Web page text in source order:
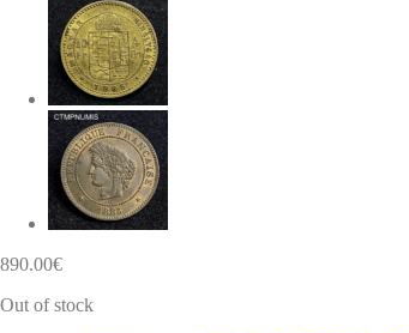
890.00€
Out of stock